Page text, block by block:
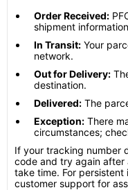
Order Received:
shipment
In Transit: Your
network.
Out for Delivery:
destination.
Delivered: The
Exception: There
circumstances;
If your tracking number
code and try again after
take time. For persistent
customer support for